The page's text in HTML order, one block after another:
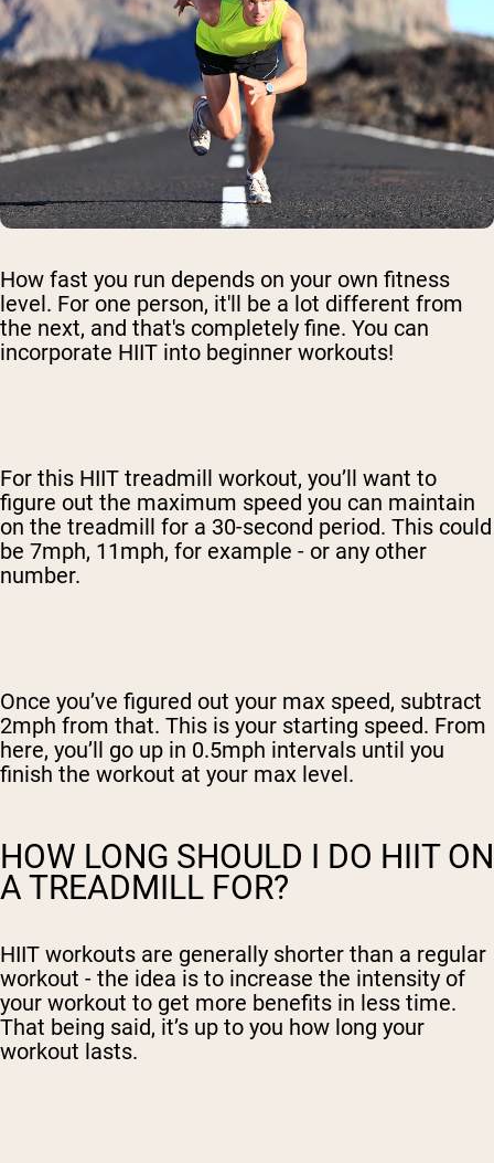
How fast you run depends on your own fitness
level. For one person, it'll be a lot different from
the next, and that's completely fine. You can
incorporate HIIT into beginner workouts!
For this HIIT treadmill workout, you’ll want to
figure out the maximum speed you can maintain
on the treadmill for a 30-second period. This could
be 7mph, 11mph, for example - or any other
number.
Once you’ve figured out your max speed, subtract
2mph from that. This is your starting speed. From
here, you’ll go up in 0.5mph intervals until you
finish the workout at your max level.
HOW LONG SHOULD I DO HIIT ON
A TREADMILL FOR?
HIIT workouts are generally shorter than a regular
workout - the idea is to increase the intensity of
your workout to get more benefits in less time.
That being said, it’s up to you how long your
workout lasts.